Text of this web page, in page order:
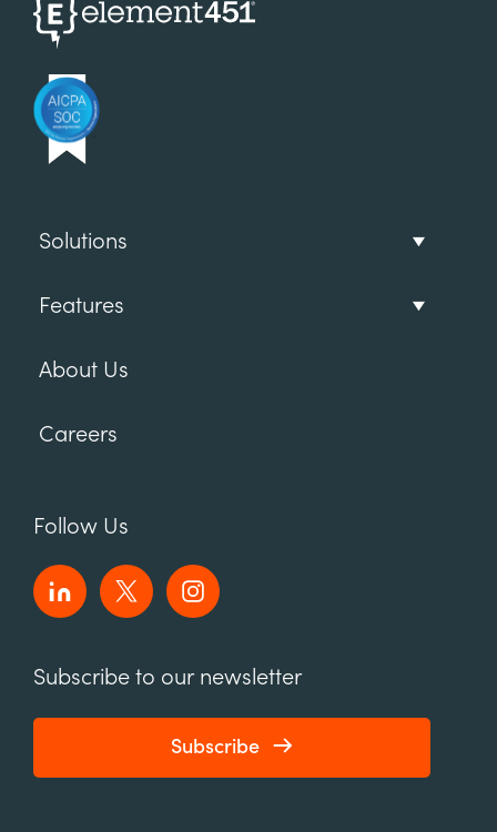
Solutions
Features
About Us
Careers
Follow Us
Subscribe to our newsletter
Subscribe